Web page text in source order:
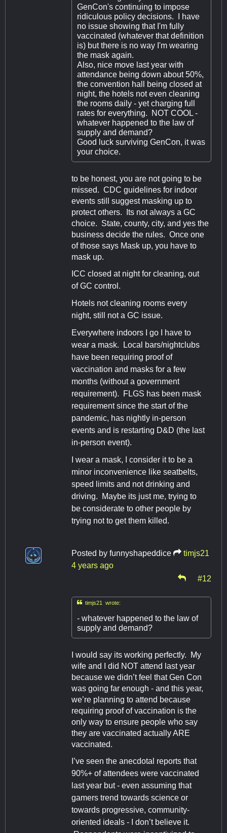
GenCon's continuing to impose
ridiculous policy decisions. I have
no issue showing that I'm fully
vaccinated (whatever that definition
is) but there is no way I'm wearing
the mask again.
Also, nice move last year with
attendance being down about 50%,
the convention hall being closed at
night, the hotels not even cleaning
the rooms daily - yet charging full
rates for everything. NOT COOL -
whatever happened to the law of
supply and demand?
Good luck surviving GenCon, it was
your choice.
to be honest, you are not going to be
missed. CDC guidelines for indoor
events still suggest masking up to
protect others. Its not always a GC
choice. State, county, city, and yes the
business decide the rules. Once one
of those says Mask up, you have to
mask up.
ICC closed at night for cleaning, out
of GC control.
Hotels not cleaning rooms every
night, still not a GC issue.
Everywhere indoors I go I have to
wear a mask. Local bars/nightclubs
have been requiring proof of
vaccination and masks for a few
months (without a government
requirement). FLGS has been mask
requirement since the start of the
pandemic, has nightly in-person
events and is restarting D&D (the last
in-person event).
I wear a mask, I consider it to be a
minor inconvenience like seatbelts,
speed limits and not drinking and
driving. Maybe its just me, trying to
be considerate to other people by
trying not to get them killed.
Posted by funnyshapeddice
timjs21
4 years ago
#12
timjs21 wrote:
- whatever happened to the law of
supply and demand?
I would say its working perfectly. My
wife and I did NOT attend last year
because we didn’t feel that Gen Con
was going far enough - and this year,
we’re planning to attend because
requiring proof of vaccination is the
only way to ensure people who say
they are vaccinated actually ARE
vaccinated.
I’ve seen the anecdotal reports that
90%+ of attendees were vaccinated
last year but - even assuming that
gamers trend towards science or
towards progressive, community-
oriented ideals - I don’t believe it.